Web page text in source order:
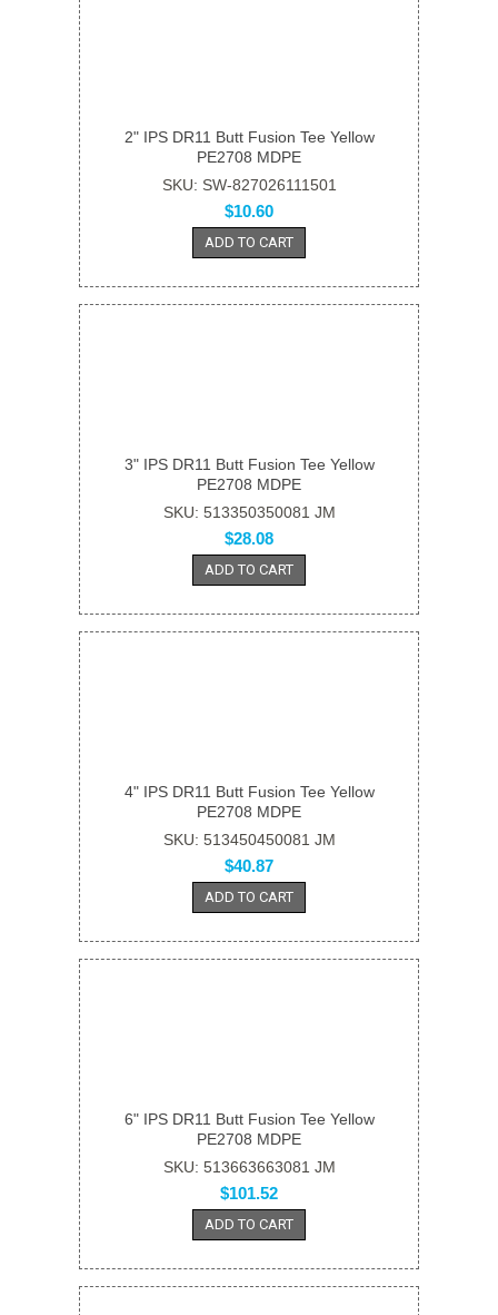
2" IPS DR11 Butt Fusion Tee Yellow
PE2708 MDPE
SKU: SW-827026111501
$10.60
ADD TO CART
3" IPS DR11 Butt Fusion Tee Yellow
PE2708 MDPE
SKU: 513350350081 JM
$28.08
ADD TO CART
4" IPS DR11 Butt Fusion Tee Yellow
PE2708 MDPE
SKU: 513450450081 JM
$40.87
ADD TO CART
6" IPS DR11 Butt Fusion Tee Yellow
PE2708 MDPE
SKU: 513663663081 JM
$101.52
ADD TO CART